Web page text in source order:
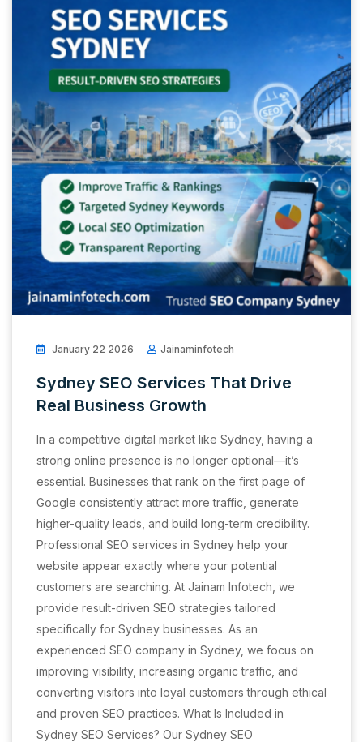
January 22 2026 Jainaminfotech
Sydney SEO Services That Drive
Real Business Growth
In a competitive digital market like Sydney, having a
strong online presence is no longer optional—it’s
essential. Businesses that rank on the first page of
Google consistently attract more traffic, generate
higher-quality leads, and build long-term credibility.
Professional SEO services in Sydney help your
website appear exactly where your potential
customers are searching. At Jainam Infotech, we
provide result-driven SEO strategies tailored
specifically for Sydney businesses. As an
experienced SEO company in Sydney, we focus on
improving visibility, increasing organic traffic, and
converting visitors into loyal customers through ethical
and proven SEO practices. What Is Included in
Sydney SEO Services? Our Sydney SEO